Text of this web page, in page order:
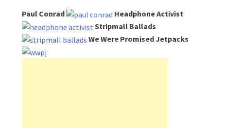
Paul Conrad
Headphone Activist
Stripmall Ballads
We Were Promised Jetpacks